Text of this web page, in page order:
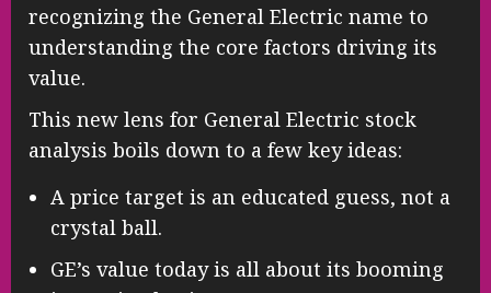
recognizing the General Electric name to
understanding the core factors driving its
value.
This new lens for General Electric stock
analysis boils down to a few key ideas:
A price target is an educated guess, not a
crystal ball.
GE’s value today is all about its booming